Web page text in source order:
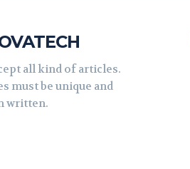
all kind of articles.
must be unique and
written.